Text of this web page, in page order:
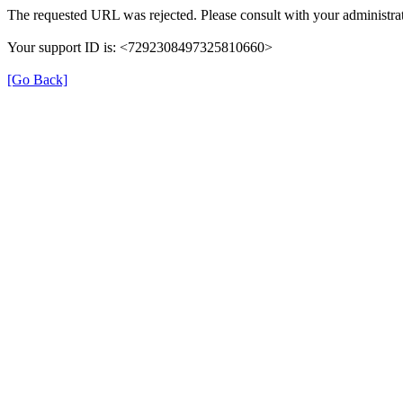
The requested URL was rejected. Please consult with your
Your support ID is: <7292308497325810660>
[Go Back]